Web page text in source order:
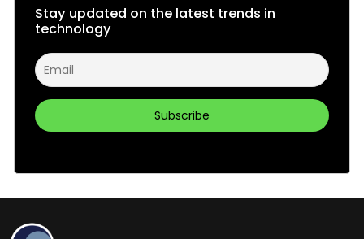
Stay updated on the latest trends in
technology